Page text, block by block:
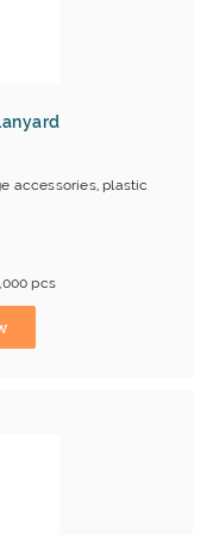
accessories, plastic
pcs